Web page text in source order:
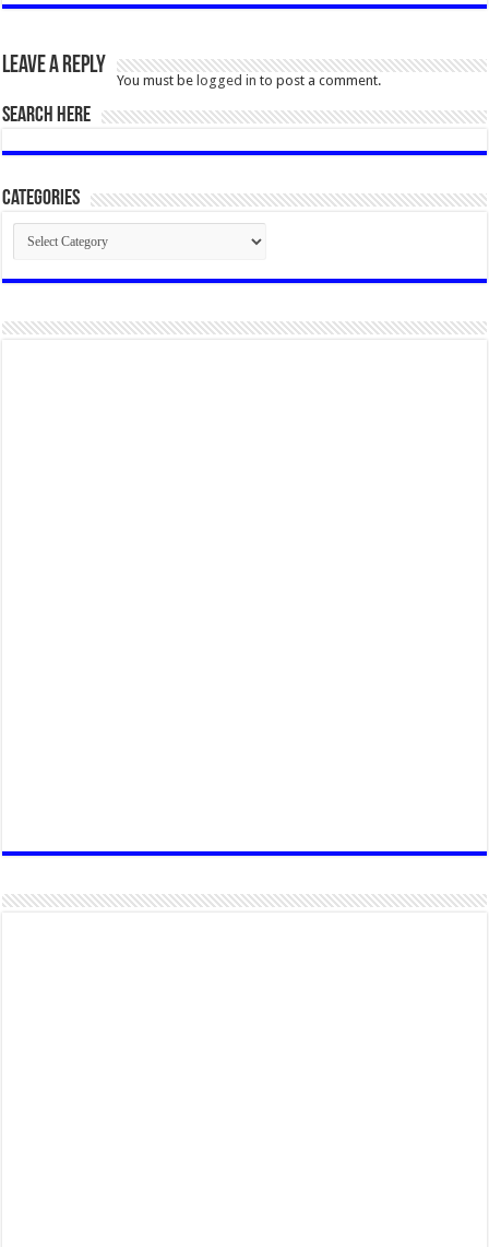
Leave a Reply
You must be logged in to post a comment.
SEARCH HERE
Categories
Categories